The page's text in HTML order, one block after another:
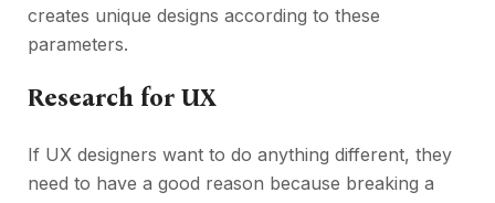
creates unique designs according to these
parameters.
Research for UX
If UX designers want to do anything different, they
need to have a good reason because breaking a